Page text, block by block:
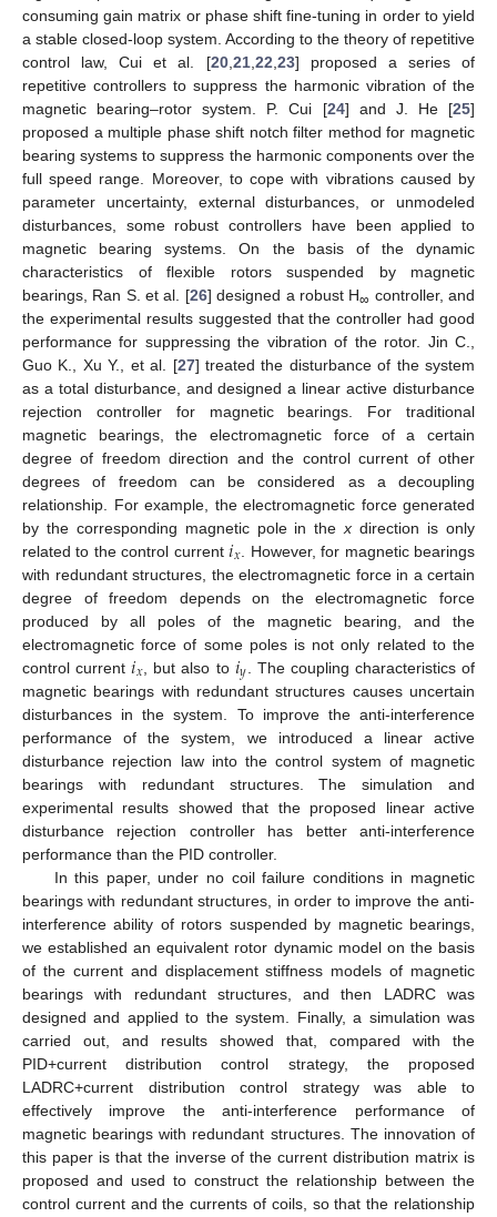
consuming gain matrix or phase shift fine-tuning in order to yield
a stable closed-loop system. According to the theory of repetitive
control law, Cui et al. [20, 21, 22 23] proposed a series of
repetitive controllers to suppress the harmonic vibration of the
magnetic bearing–rotor system. P. Cui [24] and J. He [25]
proposed a multiple phase shift notch filter method for magnetic
bearing systems to suppress the harmonic components over the
full speed range. Moreover, to cope with vibrations caused by
parameter uncertainty, external disturbances, or unmodeled
disturbances, some robust controllers have been applied to
magnetic bearing systems. On the basis of the dynamic
characteristics of flexible rotors suspended by magnetic
bearings, Ran S. et al. [26] designed a robust H∞ controller, and
the experimental results suggested that the controller had good
performance for suppressing the vibration of the rotor. Jin C.,
Guo K., Xu Y., et al. [27] treated the disturbance of the system
as a total disturbance, and designed a linear active disturbance
rejection controller for magnetic bearings. For traditional
magnetic bearings, the electromagnetic force of a certain
degree of freedom direction and the control current of other
degrees of freedom can be considered as a decoupling
relationship. For example, the electromagnetic force generated
by the corresponding magnetic pole in thex direction is only
related to the control current𝑖𝑥 . However, for magnetic bearings
with redundant structures, the electromagnetic force in a certain
degree of freedom depends on the electromagnetic force
produced by all poles of the magnetic bearing, and the
electromagnetic force of some poles is not only related to the
control current𝑖𝑥 , but also to 𝑖𝑦 . The coupling characteristics of
magnetic bearings with redundant structures causes uncertain
disturbances in the system. To improve the anti-interference
performance of the system, we introduced a linear active
disturbance rejection law into the control system of magnetic
bearings with redundant structures. The simulation and
experimental results showed that the proposed linear active
disturbance rejection controller has better anti-interference
performance than the PID controller.
In this paper, under no coil failure conditions in magnetic
bearings with redundant structures, in order to improve the anti-
interference ability of rotors suspended by magnetic bearings,
we established an equivalent rotor dynamic model on the basis
of the current and displacement stiffness models of magnetic
bearings with redundant structures, and then LADRC was
designed and applied to the system. Finally, a simulation was
carried out, and results showed that, compared with the
PID+current distribution control strategy, the proposed
LADRC+current distribution control strategy was able to
effectively improve the anti-interference performance of
magnetic bearings with redundant structures. The innovation of
this paper is that the inverse of the current distribution matrix is
proposed and used to construct the relationship between the
control current and the currents of coils, so that the relationship